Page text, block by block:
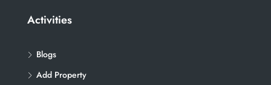
Activities
Blogs
Add Property